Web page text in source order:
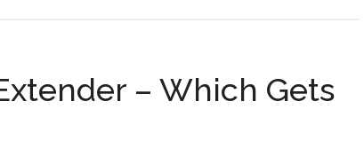
Extender
–
– Which Gets